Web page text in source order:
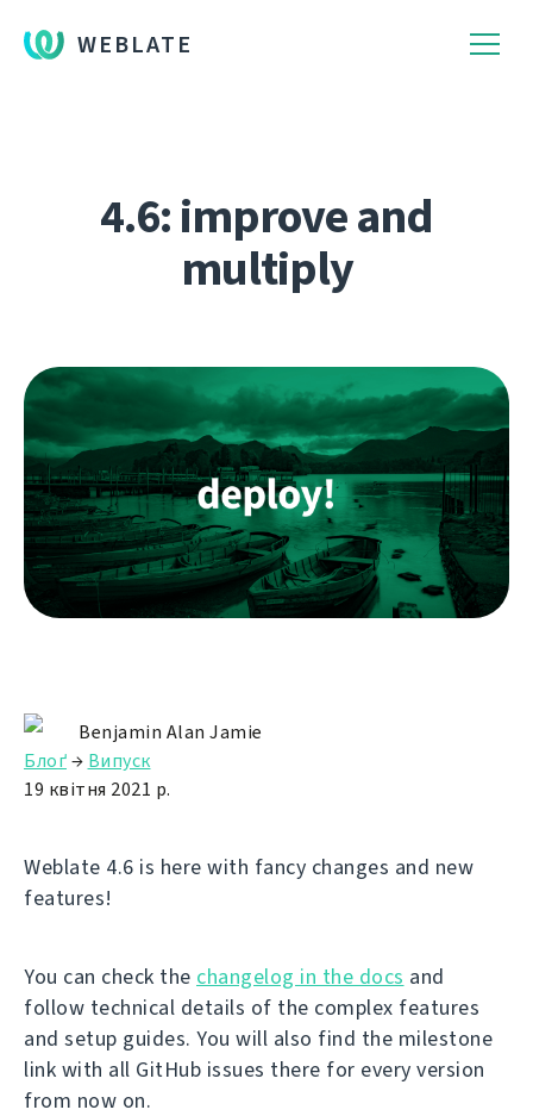
WEBLATE
4.6: improve and
multiply
Benjamin Alan Jamie
Блоґ→ Випуск
19 квітня 2021 р.
Weblate 4.6 is here with fancy changes and new
features!
You can check the changelog in the docs and
follow technical details of the complex features
and setup guides. You will also find the milestone
link with all GitHub issues there for every version
from now on.